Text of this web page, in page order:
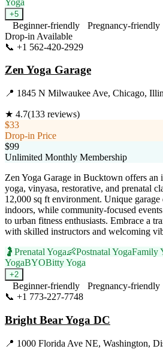
+5
Beginner-friendly Pregnancy-friendly
Drop-in Available
📞 +1 562-420-2929
Zen Yoga Garage
📍 1845 N Milwaukee Ave, Chicago,
★ 4.7(133 reviews)
$33
Drop-in Price
$99
Unlimited Monthly Membership
Zen Yoga Garage in Bucktown offers
yoga, vinyasa, restorative, and prenatal
12,000 sq ft environment. Unique
indoors, while community-focused events
to urban fitness enthusiasts. Embrace a
with skilled instructors and welcoming
🤰 Prenatal Yoga👶Postnatal YogaFamily
YogaBYOBitty Yoga
+2
Beginner-friendly Pregnancy-friendly
📞 +1 773-227-7748
Bright Bear Yoga DC
📍 1000 Florida Ave NE, Washington,